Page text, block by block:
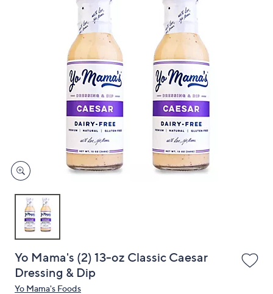
devices
to
Yo Mama's (2) 13-oz Classic Caesar
Dressing & Dip
Yo Mama's Foods